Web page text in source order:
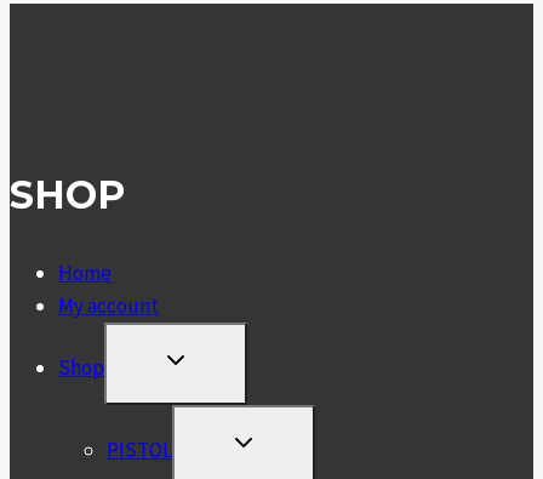
SHOP
Home
My account
Shop
TOGGLE
MENU
PISTOL
TOGGLE